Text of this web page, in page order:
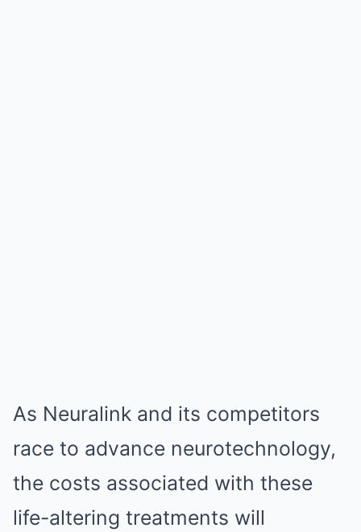
As Neuralink and its competitors
race to advance neurotechnology,
the costs associated with these
life-altering treatments will